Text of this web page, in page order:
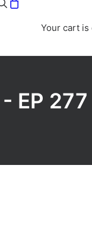
Your cart is
EP 277